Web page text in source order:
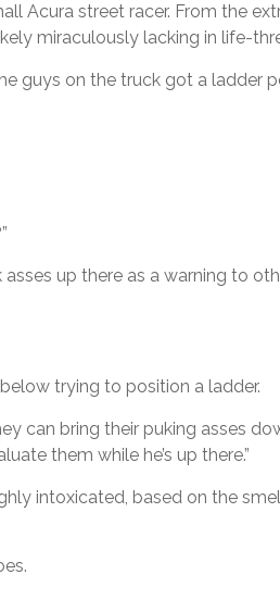
Acura street racer. From the
miraculously lacking in life-
guys on the truck got a ladder
up there as a warning to
trying to position a ladder.
can bring their puking asses
them while he’s up there.”
intoxicated, based on the